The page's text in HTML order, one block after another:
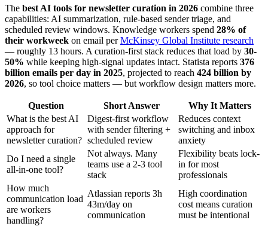
The best AI tools for newsletter curation in 2026 combine three
capabilities: AI summarization, rule-based sender triage, and
scheduled review windows. Knowledge workers spend 28% of
their workweek on email perMcKinsey Global Institute research
— roughly 13 hours. A curation-first stack reduces that load by 30-
50% while keeping high-signal updates intact. Statista reports 376
billion emails per day in 2025, projected to reach 424 billion by
2026, so tool choice matters — but workflow design matters more.
Question Short Answer
Why It Matters
What is the best AI
approach for
newsletter curation?
Digest-first workflow
with sender filtering +
scheduled review
Reduces context
switching and inbox
anxiety
Do I need a single
all-in-one tool?
Not always. Many
teams use a 2-3 tool
stack
Flexibility beats lock-
in for most
professionals
How much
communication load
are workers
handling?
Atlassian reports 3h
43m/day on
communication
High coordination
cost means curation
must be intentional